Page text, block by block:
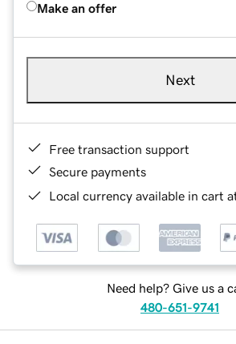
Make an offer
Next
Free transaction support
Secure payments
Local currency available in cart
Need help? Give us a
480-651-9741